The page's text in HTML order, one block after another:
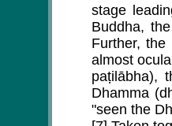
stage
Buddha,
Further,
almost
paṭilābha),
Dhamma
"seen the